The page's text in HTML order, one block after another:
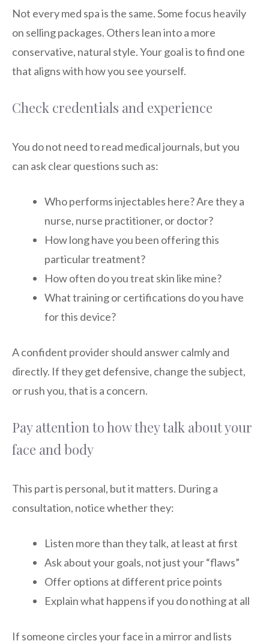
Not every med spa is the same. Some focus heavily
on selling packages. Others lean into a more
conservative, natural style. Your goal is to find one
that aligns with how you see yourself.
Check credentials and experience
You do not need to read medical journals, but you
can ask clear questions such as:
Who performs injectables here? Are they a
nurse, nurse practitioner, or doctor?
How long have you been offering this
particular treatment?
How often do you treat skin like mine?
What training or certifications do you have
for this device?
A confident provider should answer calmly and
directly. If they get defensive, change the subject,
or rush you, that is a concern.
Pay attention to how they talk about your
face and body
This part is personal, but it matters. During a
consultation, notice whether they:
Listen more than they talk, at least at first
Ask about your goals, not just your “flaws”
Offer options at different price points
Explain what happens if you do nothing at all
If someone circles your face in a mirror and lists